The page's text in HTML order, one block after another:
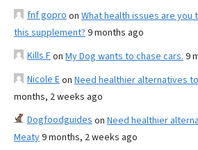
fnf gopro on What health issues are
this supplement? 9 months ago
Kills Fon My Dog wants to chase cars. 9
Nicole Eon Need healthier alternatives
months, 2 weeks ago
Dogfoodguides on Need healthier
Meaty9 months, 2 weeks ago